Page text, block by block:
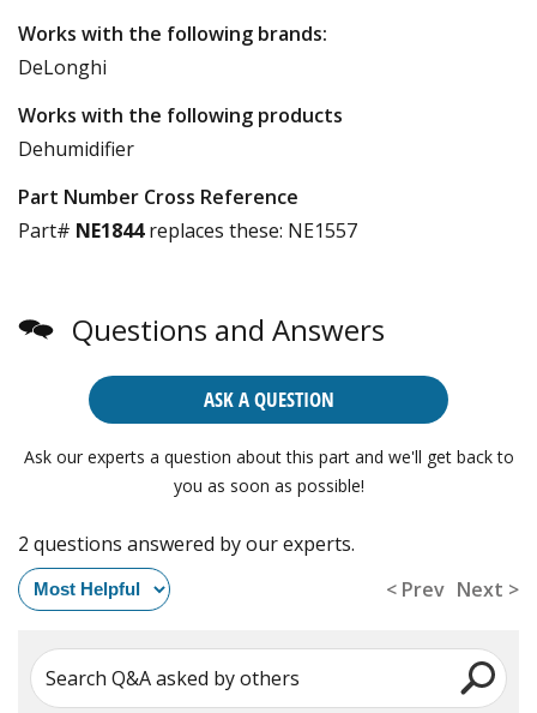
Works with the following brands:
DeLonghi
Works with the following products
Dehumidifier
Part Number Cross Reference
Part# NE1844replaces these: NE1557
Questions and Answers
ASK A QUESTION
Ask our experts a question about this part and we'll get back to
you as soon as possible!
2 questions answered by our experts.
< Prev Next >
Search Q&A asked by others